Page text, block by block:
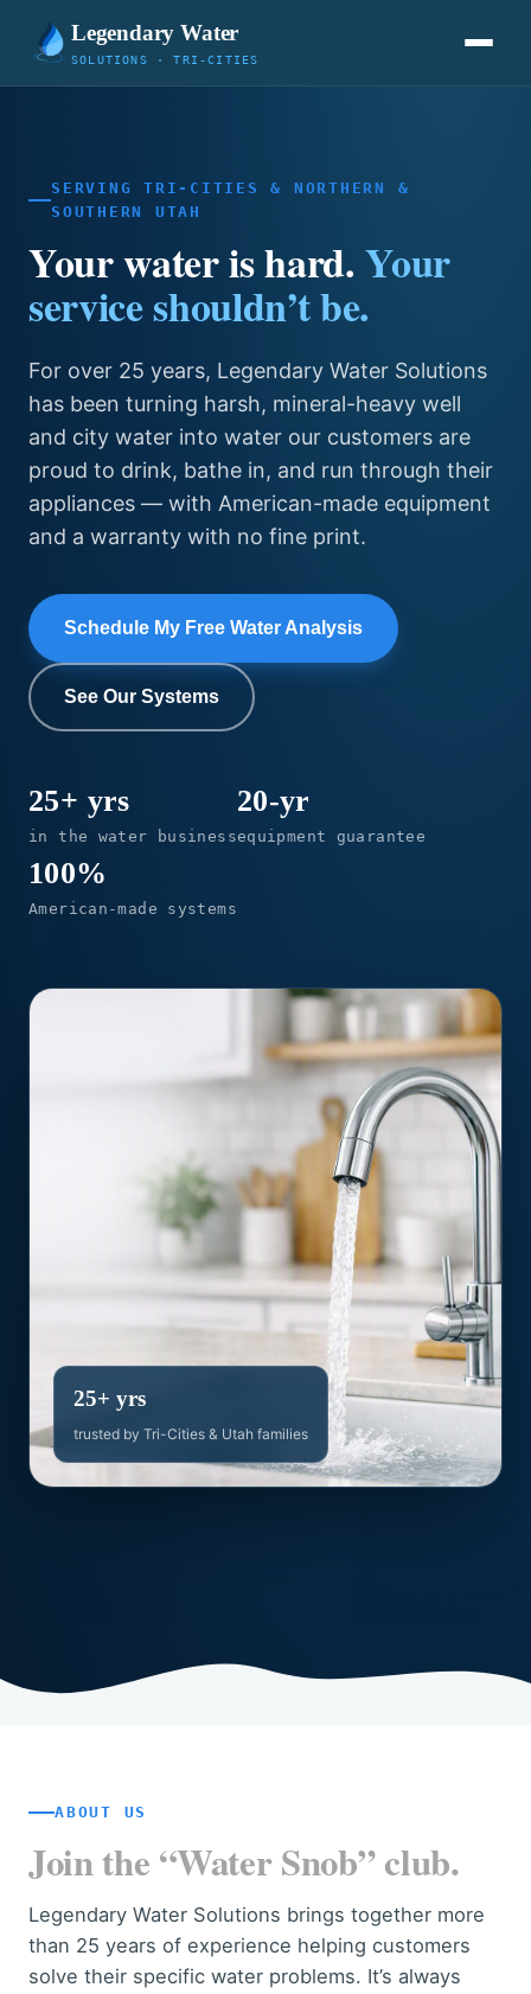
Legendary Water
SOLUTIONS · TRI-CITIES
SERVING TRI-CITIES & NORTHERN &
SOUTHERN UTAH
Your water is hard.Your
service shouldn’t be.
For over 25 years, Legendary Water Solutions
has been turning harsh, mineral-heavy well
and city water into water our customers are
proud to drink, bathe in, and run through their
appliances — with American-made equipment
and a warranty with no fine print.
Schedule My Free Water Analysis
See Our Systems
25+ yrs
in the water business
20-yr
equipment guarantee
100%
American-made systems
25+ yrs
trusted by Tri-Cities & Utah families
ABOUT US
Join the “Water Snob” club.
Legendary Water Solutions brings together more
than 25 years of experience helping customers
solve their specific water problems. It’s always